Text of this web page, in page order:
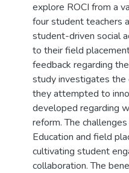
explore ROCI from a
four student teachers
student-driven social
to their field
feedback regarding
study investigates the
they attempted to
developed regarding
reform. The
Education and field
cultivating student
collaboration. The